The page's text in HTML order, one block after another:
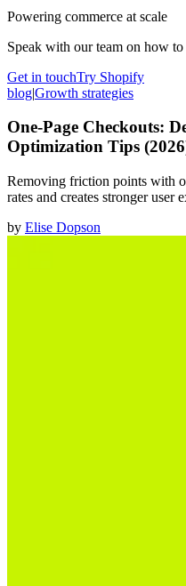
Powering commerce at scale
Speak with our team on how
Get in touchTry Shopify
blog|Growth strategies
One-Page Checkouts:
Optimization Tips
Removing friction points with
rates and creates stronger user
by Elise Dopson